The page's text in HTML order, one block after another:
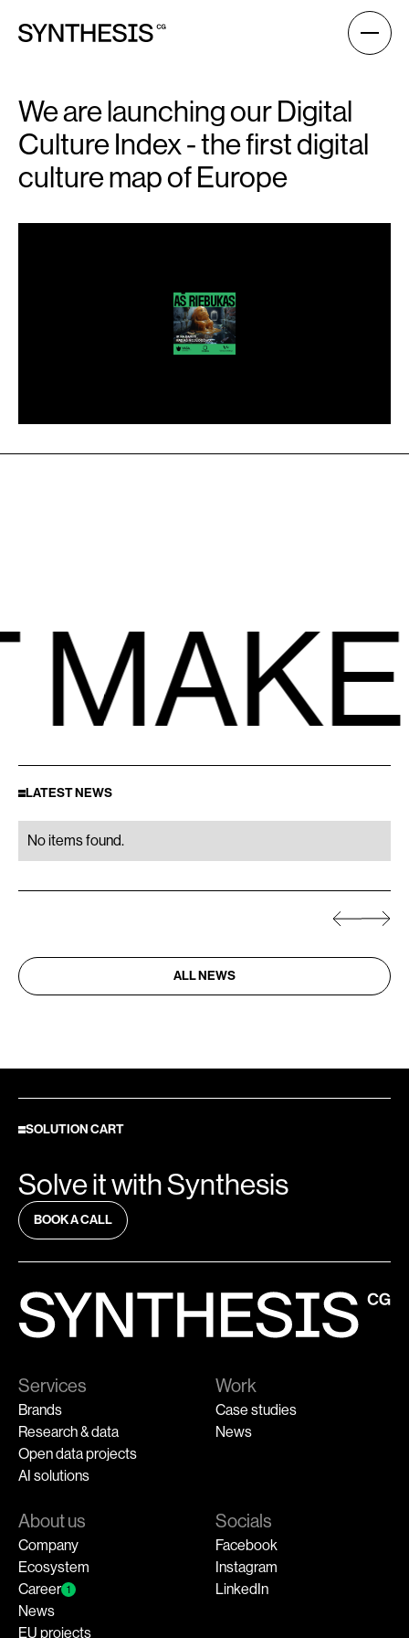
We are launching our Digital
Culture Index - the first digital
culture map of Europe
LATEST NEWS
No items found.
ALL NEWS
SOLUTION CART
Solve it with Synthesis
BOOK A CALL
Services
Brands
Research & data
Open data projects
AI solutions
Work
Case studies
News
About us
Company
Ecosystem
Career 1
News
EU projects
Socials
Facebook
Instagram
LinkedIn